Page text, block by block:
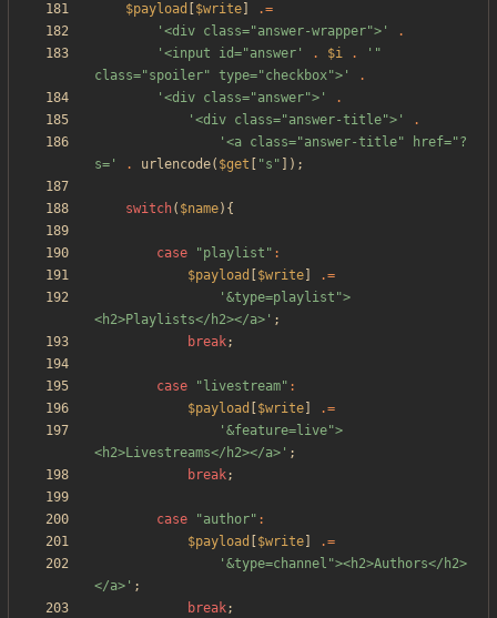
$payload $write
.=
'<div class="answer-wrapper">'
.
'<input id="answer'
. $i .
'"
class="spoiler" type="checkbox">'
.
'<div class="answer">'
.
'<div class="answer-title">'
.
'<a class="answer-title" href="?
s='
. urlencode( $get "s " ]);
switch( $name){
case "playlist " :
$payload
$write
.=
'&type=playlist">
<h2>Playlists</h2></a>' ;
break;
case " livestream" :
$payload
$write
.=
'&feature=live">
<h2>Livestreams</h2></a>' ;
break;
case "author" :
$payload
$write
.=
'&type=channel"><h2>Authors</h2>
</a>' ;
break;